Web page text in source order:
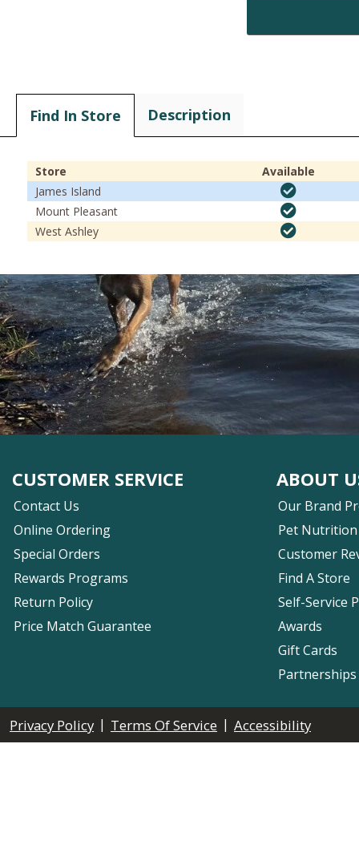
Find In Store Description
Store
Available
James Island
Mount Pleasant
West Ashley
CUSTOMER SERVICE
Contact Us
Online Ordering
Special Orders
Rewards Programs
Return Policy
Price Match Guarantee
ABOUT
Our Brand
Pet Nutrition
Customer
Find A Store
Self-Service
Awards
Gift Cards
Privacy Policy | Terms Of Service | Accessibility